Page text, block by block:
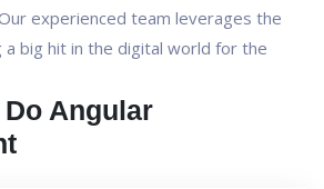
experienced team leverages the
a big hit in the digital world for the
Angular